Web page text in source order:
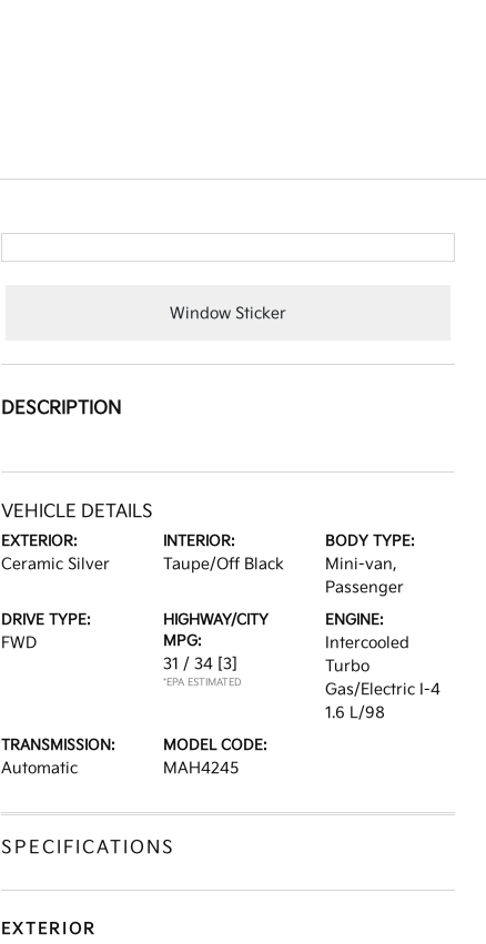
Window Sticker
DESCRIPTION
VEHICLE DETAILS
EXTERIOR:
Ceramic Silver
INTERIOR:
Taupe/Off Black
BODY TYPE:
Mini-van,
Passenger
DRIVE TYPE:
FWD
HIGHWAY/CITY
MPG:
31 / 34 [3]
*EPA ESTIMATED
ENGINE:
Intercooled
Turbo
Gas/Electric I-4
1.6 L/98
TRANSMISSION:
Automatic
MODEL CODE:
MAH4245
SPECIFICATIONS
EXTERIOR